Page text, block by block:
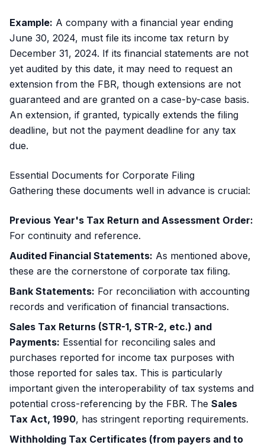
Example: A company with a financial year ending
June 30, 2024, must file its income tax return by
December 31, 2024. If its financial statements are not
yet audited by this date, it may need to request an
extension from the FBR, though extensions are not
guaranteed and are granted on a case-by-case basis.
An extension, if granted, typically extends the filing
deadline, but not the payment deadline for any tax
due.
Essential Documents for Corporate Filing
Gathering these documents well in advance is crucial:
Previous Year's Tax Return and Assessment Order:
For continuity and reference.
Audited Financial Statements: As mentioned above,
these are the cornerstone of corporate tax filing.
Bank Statements: For reconciliation with accounting
records and verification of financial transactions.
Sales Tax Returns (STR-1, STR-2, etc.) and
Payments: Essential for reconciling sales and
purchases reported for income tax purposes with
those reported for sales tax. This is particularly
important given the interoperability of tax systems and
potential cross-referencing by the FBR. The Sales
Tax Act, 1990, has stringent reporting requirements.
Withholding Tax Certificates (from payers and to